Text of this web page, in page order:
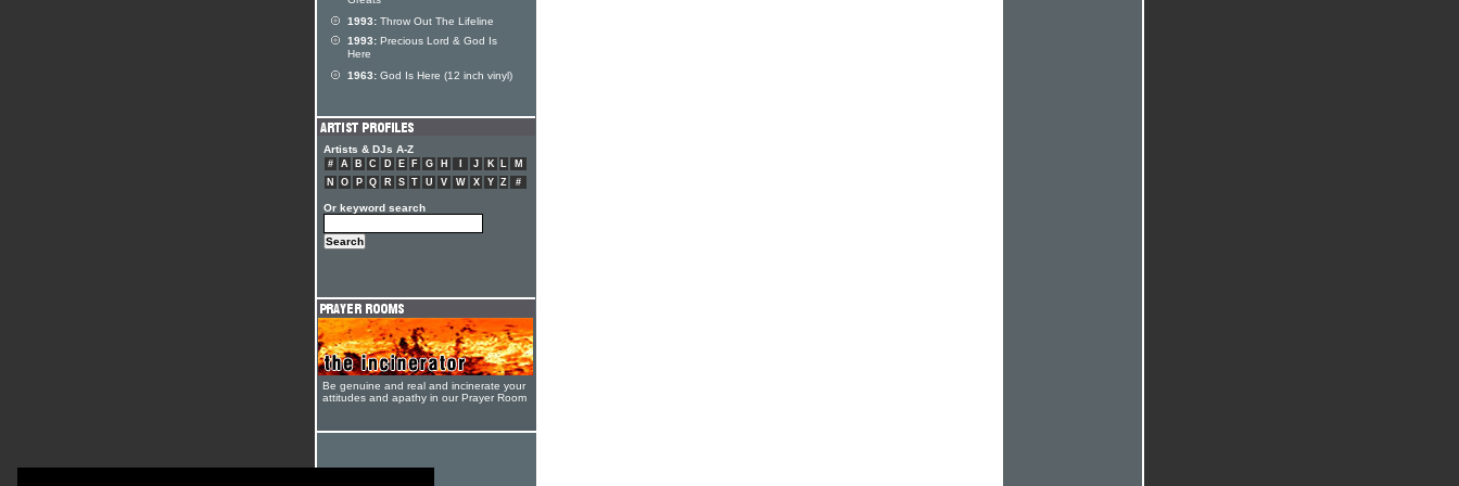
1993: Throw Out The Lifeline
1993: Precious Lord & God Is
Here
1963: God Is Here (12 inch vinyl)
Artists & DJs A-Z
# A B C D E F G H J K L
M
N
O P Q R S T U V W X Y Z #
Or keyword search
Be genuine and real and incinerate your
attitudes and apathy in our Prayer Room